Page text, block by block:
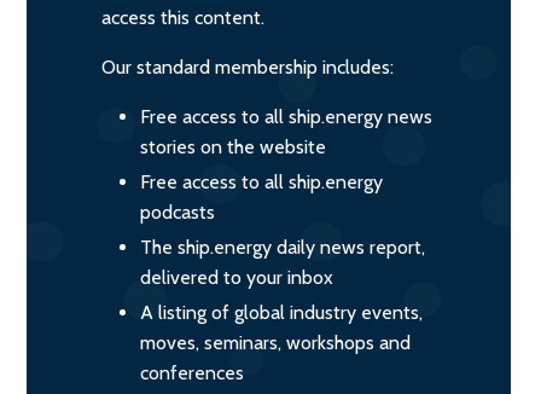
access this content.
Our standard membership includes:
Free access to all ship.energy news
stories on the website
Free access to all ship.energy
podcasts
The ship.energy daily news report,
delivered to your inbox
A listing of global industry events,
moves, seminars, workshops and
conferences